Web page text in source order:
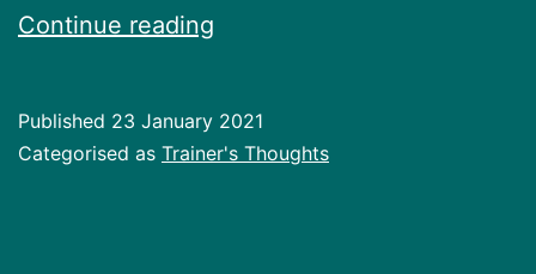
Continue reading
cool
Published 23 January 2021
Categorised as Trainer's Thoughts